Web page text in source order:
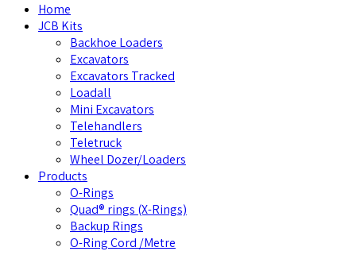
Home
JCB Kits
Backhoe Loaders
Excavators
Excavators Tracked
Loadall
Mini Excavators
Telehandlers
Teletruck
Wheel Dozer/Loaders
Products
O-Rings
Quad® rings (X-Rings)
Backup Rings
O-Ring Cord /Metre